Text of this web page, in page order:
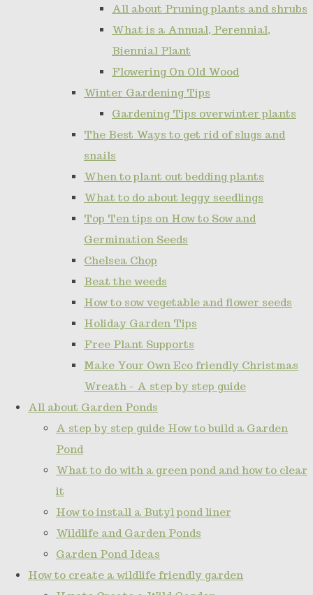
All about Pruning plants and shrubs
What is a Annual, Perennial,
Biennial Plant
Flowering On Old Wood
Winter Gardening Tips
Gardening Tips overwinter plants
The Best Ways to get rid of slugs and
snails
When to plant out bedding plants
What to do about leggy seedlings
Top Ten tips on How to Sow and
Germination Seeds
Chelsea Chop
Beat the weeds
How to sow vegetable and flower seeds
Holiday Garden Tips
Free Plant Supports
Make Your Own Eco friendly Christmas
Wreath - A step by step guide
All about Garden Ponds
A step by step guide How to build a Garden
Pond
What to do with a green pond and how to clear
it
How to install a Butyl pond liner
Wildlife and Garden Ponds
Garden Pond Ideas
How to create a wildlife friendly garden